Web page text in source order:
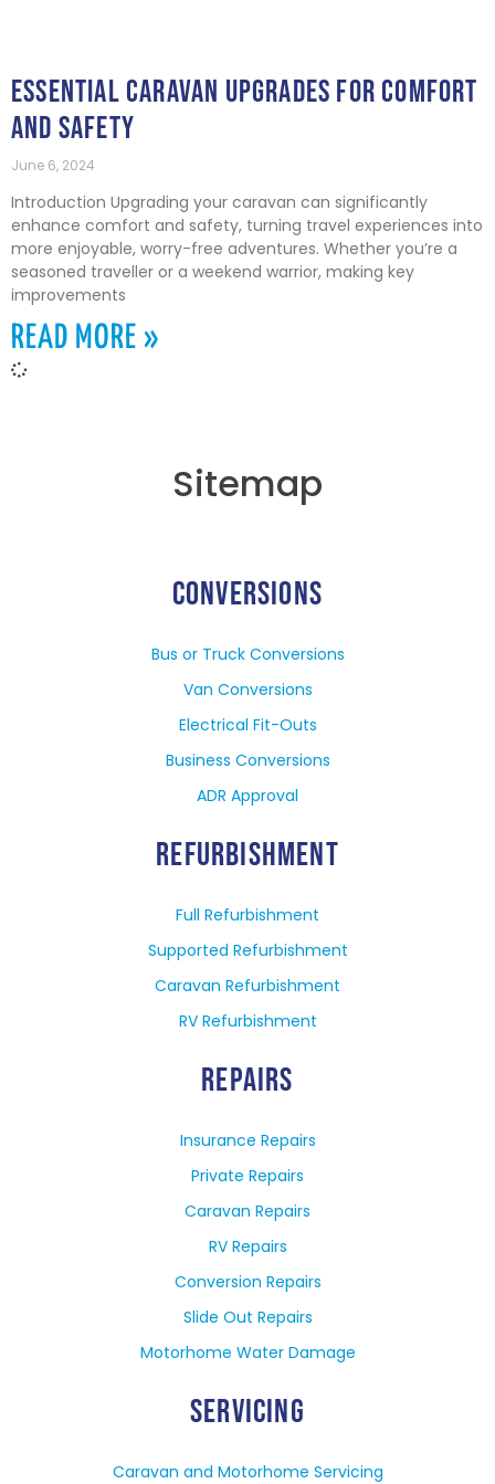
ESSENTIAL CARAVAN UPGRADES FOR COMFORT
AND SAFETY
June 6, 2024
Introduction Upgrading your caravan can significantly
enhance comfort and safety, turning travel experiences into
more enjoyable, worry-free adventures. Whether you’re a
seasoned traveller or a weekend warrior, making key
improvements
READ MORE »
Sitemap
CONVERSIONS
Bus or Truck Conversions
Van Conversions
Electrical Fit-Outs
Business Conversions
ADR Approval
REFURBISHMENT
Full Refurbishment
Supported Refurbishment
Caravan Refurbishment
RV Refurbishment
REPAIRS
Insurance Repairs
Private Repairs
Caravan Repairs
RV Repairs
Conversion Repairs
Slide Out Repairs
Motorhome Water Damage
SERVICING
Caravan and Motorhome Servicing